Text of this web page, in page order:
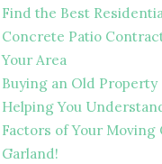
Find the Best
Concrete Patio
Your Area
Buying an Old Property
Helping You
Factors of Your Moving
Garland!